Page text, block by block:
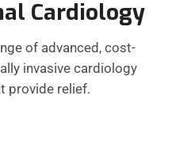
Cardiology
of advanced, cost-
invasive cardiology
provide relief.